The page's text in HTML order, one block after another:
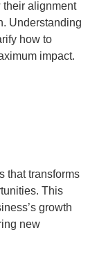
their alignment
Understanding
how to
impact.
that transforms
This
growth
new